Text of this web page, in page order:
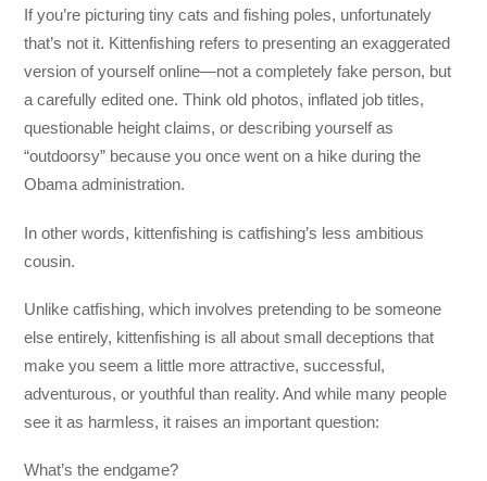
If you’re picturing tiny cats and fishing poles, unfortunately
that’s not it. Kittenfishing refers to presenting an exaggerated
version of yourself online—not a completely fake person, but
a carefully edited one. Think old photos, inflated job titles,
questionable height claims, or describing yourself as
“outdoorsy” because you once went on a hike during the
Obama administration.
In other words, kittenfishing is catfishing’s less ambitious
cousin.
Unlike catfishing, which involves pretending to be someone
else entirely, kittenfishing is all about small deceptions that
make you seem a little more attractive, successful,
adventurous, or youthful than reality. And while many people
see it as harmless, it raises an important question:
What’s the endgame?